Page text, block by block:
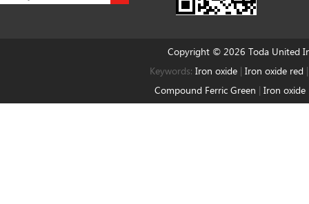
Copyright © 2026 Toda United
Keywords:Iron oxide |Iron oxide red
Compound Ferric Green | Iron oxide